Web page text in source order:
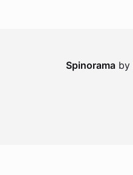
Spinorama by